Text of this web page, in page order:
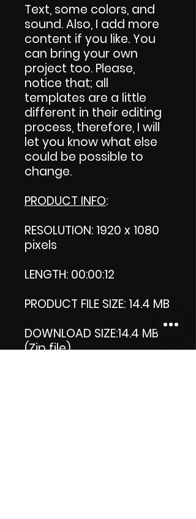
Text, some colors, and
sound. Also, I add more
content if you like. You
can bring your own
project too. Please,
notice that; all
templates are a little
different in their editing
process, therefore, I will
let you know what else
could be possible to
change.
PRODUCT INFO:
RESOLUTION: 1920 x 1080
pixels
LENGTH: 00:00:12
PRODUCT FILE SIZE: 14.4 MB
DOWNLOAD SIZE:14.4 MB
(Zip file)